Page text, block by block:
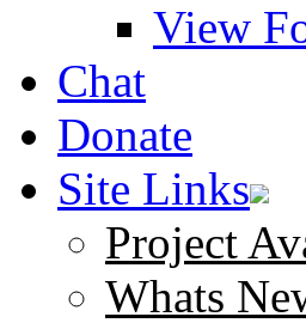
View
Chat
Donate
Site Links
Project
Whats